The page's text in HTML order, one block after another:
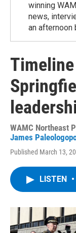
winning
news,
an afternoon
WAMC Northeast
James
Published March 13,
LISTEN •